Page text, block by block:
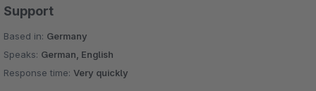
Support
Based in: Germany
Speaks: German, English
Response time:Very quickly